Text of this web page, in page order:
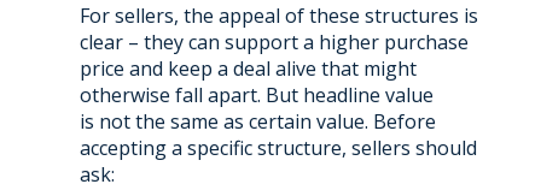
For sellers, the appeal of these structures is
clear – they can support a higher purchase
price and keep a deal alive that might
otherwise fall apart. But headline value
is not the same as certain value. Before
accepting a specific structure, sellers should
ask: